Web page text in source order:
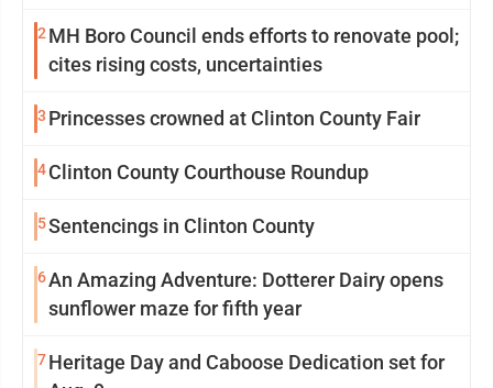
2 MH Boro Council ends efforts to renovate pool;
cites rising costs, uncertainties
3 Princesses crowned at Clinton County Fair
4Clinton County Courthouse Roundup
5Sentencings in Clinton County
6An Amazing Adventure: Dotterer Dairy opens
sunflower maze for fifth year
7Heritage Day and Caboose Dedication set for